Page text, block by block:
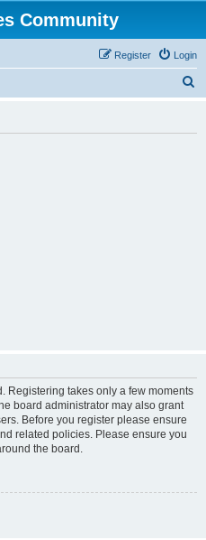
Community
Login
Register
Registering takes only a few moments
board administrator may also grant
Before you register please ensure
related policies. Please ensure you
the board.